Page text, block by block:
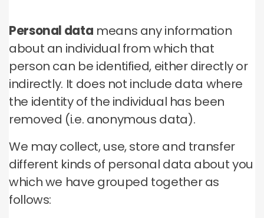
Personal data means any information
about an individual from which that
person can be identified, either directly or
indirectly. It does not include data where
the identity of the individual has been
removed (i.e. anonymous data).
We may collect, use, store and transfer
different kinds of personal data about you
which we have grouped together as
follows: